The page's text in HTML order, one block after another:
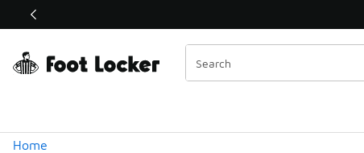
Off Sale Extended🔥
Home
Similar
Categories